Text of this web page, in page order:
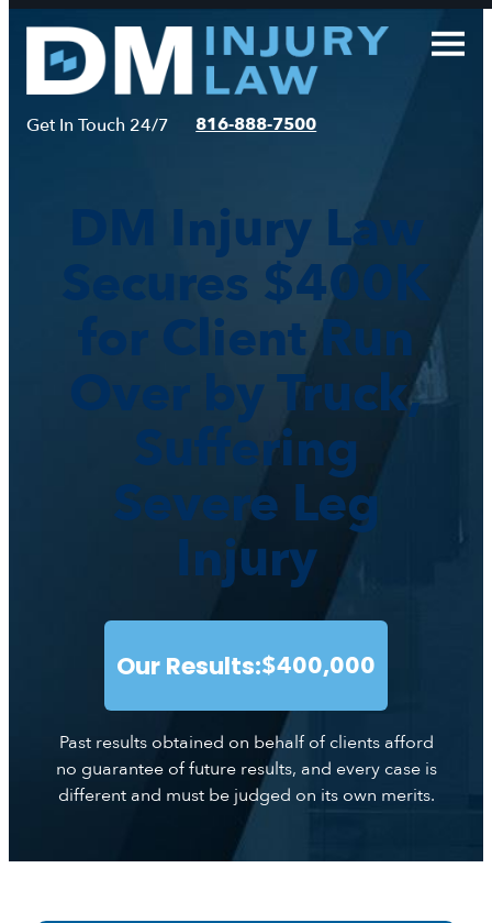
Skip
content
Get In Touch 24/7 816-888-7500
DM Injury Law
Secures $400K
for Client Run
Over by Truck,
Suffering
Severe Leg
Injury
Our Results:$400,000
Past results obtained on behalf of clients afford
no guarantee of future results, and every case is
different and must be judged on its own merits.